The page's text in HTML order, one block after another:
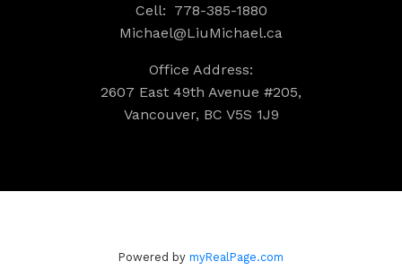
Cell: 778-385-1880
Michael@LiuMichael.ca
Office Address:
2607 East 49th Avenue #205,
Vancouver, BC V5S 1J9
Powered by myRealPage.com